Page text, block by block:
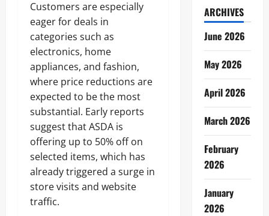
Customers are especially
eager for deals in
categories such as
electronics, home
appliances, and fashion,
where price reductions are
expected to be the most
substantial. Early reports
suggest that ASDA is
offering up to 50% off on
selected items, which has
already triggered a surge in
store visits and website
traffic.
ARCHIVES
June 2026
May 2026
April 2026
March 2026
February
2026
January
2026